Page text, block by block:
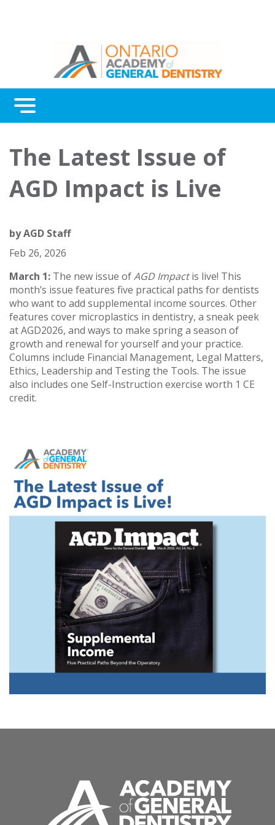
Menu
Awards
About Us
The Latest Issue of
AGD Impact is Live
byAGD Staff
Feb 26, 2026
March 1: The new issue ofAGD Impactis live! This
month’s issue features five practical paths for dentists
who want to add supplemental income sources. Other
features cover microplastics in dentistry, a sneak peek
at AGD2026, and ways to make spring a season of
growth and renewal for yourself and your practice.
Columns include Financial Management, Legal Matters,
Ethics, Leadership and Testing the Tools. The issue
also includes one Self-Instruction exercise worth 1 CE
credit.